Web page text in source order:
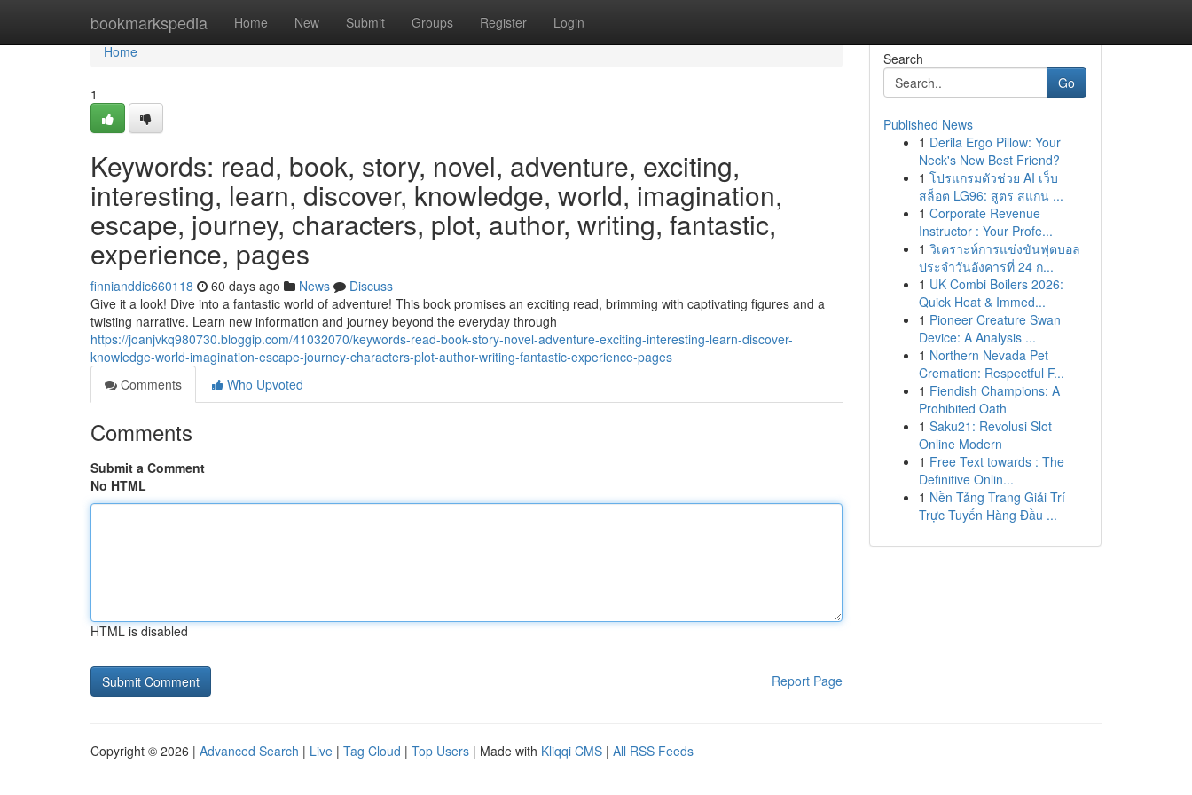
bookmarkspedia Home New Submit Groups Register Login
Home
Home
1
Keywords: read, book, story, novel, adventure, exciting,
interesting, learn, discover, knowledge, world, imagination,
escape, journey, characters, plot, author, writing, fantastic,
experience, pages
finnianddic660118 60 days ago News
Discuss
Give it a look! Dive into a fantastic world of adventure! This book promises an exciting read, brimming with captivating figures and a
twisting narrative. Learn new information and journey beyond the everyday through
https://joanjvkq980730.bloggip.com/41032070/keywords-read-book-story-novel-adventure-exciting-interesting-learn-discover-
knowledge-world-imagination-escape-journey-characters-plot-author-writing-fantastic-experience-pages
Comments
Who Upvoted
Comments
Submit a Comment
No HTML
HTML is disabled
Report Page
Search
Go
Published News
1 Derila Ergo Pillow: Your
Neck's New Best Friend?
1 โปรแกรมตัวช่วย AI เว็บ
สล็อต LG96: สูตร สแกน ...
1 Corporate Revenue
Instructor : Your Profe...
1 วิเคราะห์การแข่งขันฟุตบอล
ประจำวันอังคารที่ 24 ก...
1 UK Combi Boilers 2026:
Quick Heat & Immed...
1 Pioneer Creature Swan
Device: A Analysis ...
1 Northern Nevada Pet
Cremation: Respectful F...
1 Fiendish Champions: A
Prohibited Oath
1 Saku21: Revolusi Slot
Online Modern
1 Free Text towards : The
Definitive Onlin...
1 Nền Tảng Trang Giải Trí
Trực Tuyến Hàng Đầu ...
Copyright © 2026 | Advanced Search | Live | Tag Cloud | Top Users | Made with Kliqqi CMS | All RSS Feeds